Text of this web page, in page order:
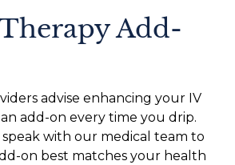
Add-
advise enhancing your IV
add-on every time you drip.
speak with our medical team to
on best matches your health